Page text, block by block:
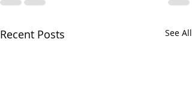
Recent Posts See All